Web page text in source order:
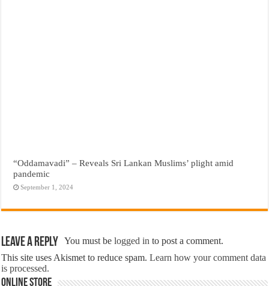
“Oddamavadi” – Reveals Sri Lankan Muslims’ plight amid
pandemic
September 1, 2024
Leave a Reply You must belogged in to post a comment.
This site uses Akismet to reduce spam.Learn how your comment data
is processed.
Online Store